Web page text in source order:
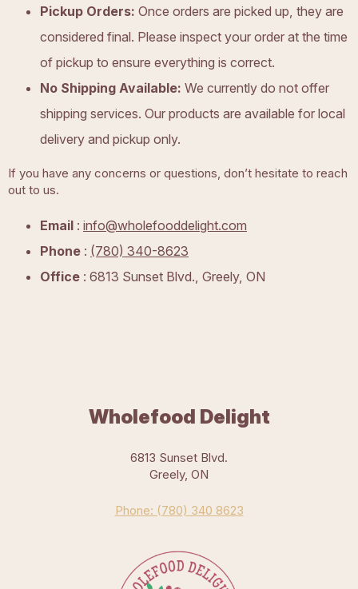
Pickup Orders: Once orders are picked up, they are
considered final. Please inspect your order at the time
of pickup to ensure everything is correct.
No Shipping Available: We currently do not offer
shipping services. Our products are available for local
delivery and pickup only.
If you have any concerns or questions, don’t hesitate to reach
out to us.
Email : info@wholefooddelight.com
Phone : (780) 340-8623
Office : 6813 Sunset Blvd., Greely, ON
Wholefood Delight
6813 Sunset Blvd.
Greely, ON
Phone: (780) 340 8623